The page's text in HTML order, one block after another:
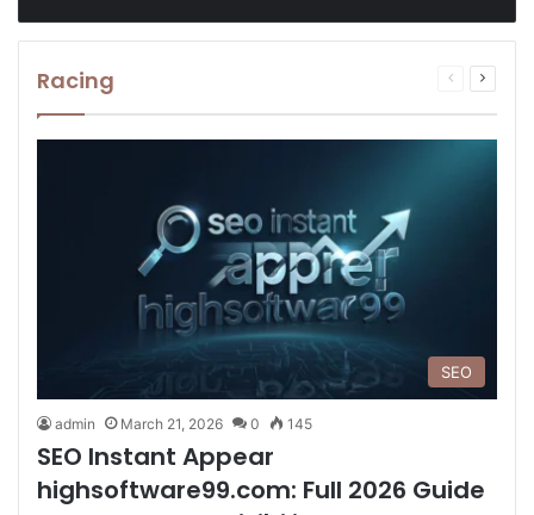
Racing
Previous
Next
SEO
admin March 21, 2026 0 145
SEO Instant Appear
highsoftware99.com: Full 2026 Guide